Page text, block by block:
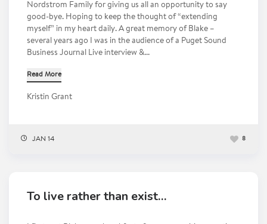
Nordstrom Family for giving us all an opportunity to say
good-bye. Hoping to keep the thought of “extending
myself” in my heart daily. A great memory of Blake –
several years ago I was in the audience of a Puget Sound
Business Journal Live interview &...
Read More
Kristin Grant
JAN 14 8
To live rather than exist…